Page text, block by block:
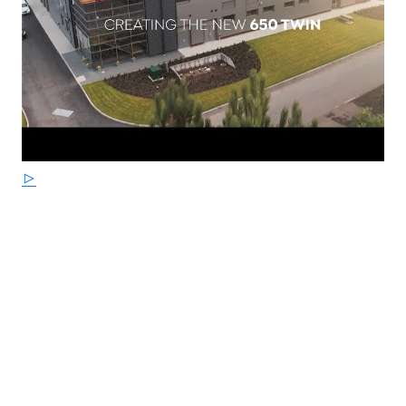
floating front disc and Bosch dual-channel ABS provide
assured braking with progressive feedback. The engine
and exhausts are finished in a tough, durable satin
black powder coated finish for ease of cleaning and are
ideal for daily riding - requiring less cleaning than
polished aluminium or chrome.
STRICTLY LIMITED STOCK REMAINING, DON'T DELAY -
GRAB AN AMAZING BIKE AT AN AMAZING PRICE !